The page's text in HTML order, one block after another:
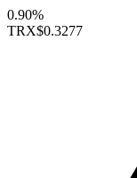
0.90%
TRX$0.3277